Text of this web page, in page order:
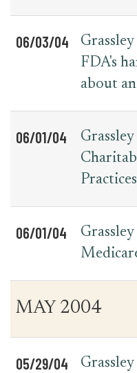
06/03/04
FDA's
about
06/01/04
Practices
06/01/04
MAY 2004
05/29/04